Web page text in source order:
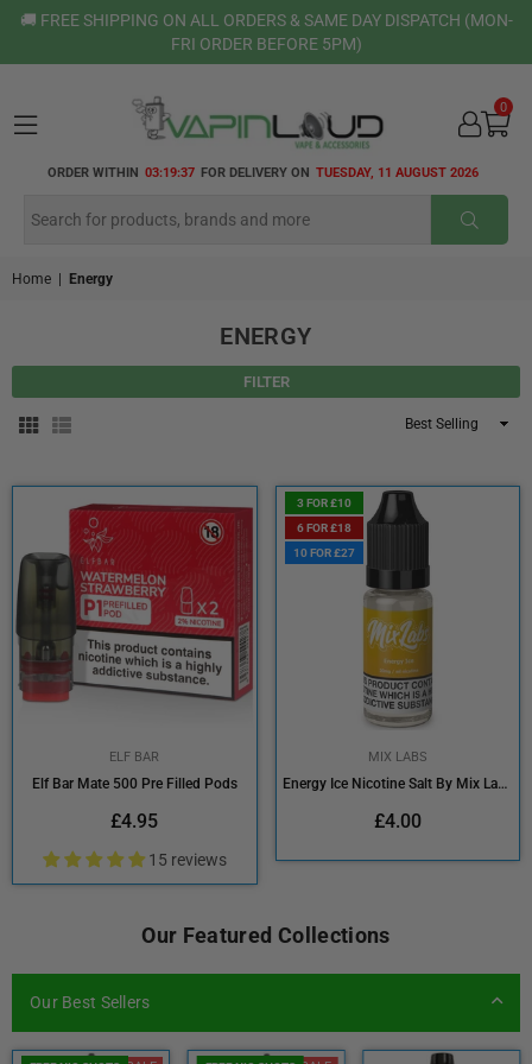
🚚 FREE SHIPPING ON ALL ORDERS & SAME DAY DISPATCH (MON-
FRI ORDER BEFORE 5PM)
VAPIN
ORDER WITHIN 03:19:37 FOR DELIVERY ON TUESDAY, 11 AUGUST 2026
0
Home Energy
ENERGY
FILTER
Sort
ELF BAR
Elf Bar Mate 500 Pre Filled Pods
Regular
£4.95
15 reviews
3 FOR £10
6 FOR £18
10 FOR £27
MIX LABS
Energy Ice Nicotine Salt By Mix Labs 10ml
Regular
£4.00
Our Featured Collections
Our Best Sellers